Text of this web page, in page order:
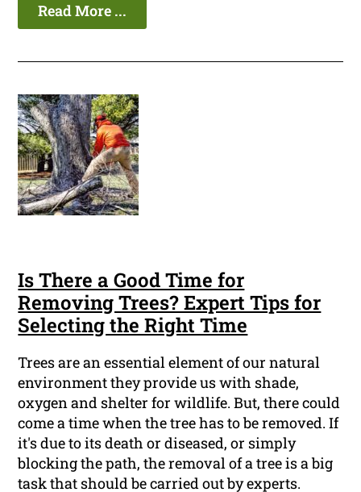
Read More ...
Is There a Good Time for
Removing Trees? Expert Tips for
Selecting the Right Time
Trees are an essential element of our natural
environment they provide us with shade,
oxygen and shelter for wildlife. But, there could
come a time when the tree has to be removed. If
it's due to its death or diseased, or simply
blocking the path, the removal of a tree is a big
task that should be carried out by experts.